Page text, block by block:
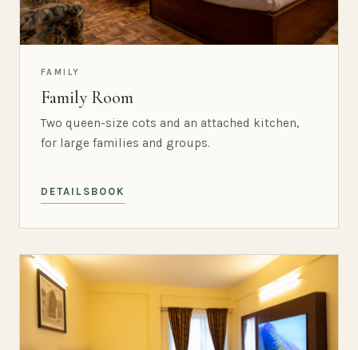
FAMILY
Family Room
Two queen-size cots and an attached kitchen,
for large families and groups.
DETAILS BOOK